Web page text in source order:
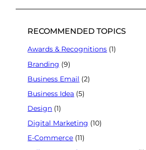
RECOMMENDED TOPICS
Awards & Recognitions (1)
Branding (9)
Business Email (2)
Business Idea (5)
Design (1)
Digital Marketing (10)
E-Commerce (11)